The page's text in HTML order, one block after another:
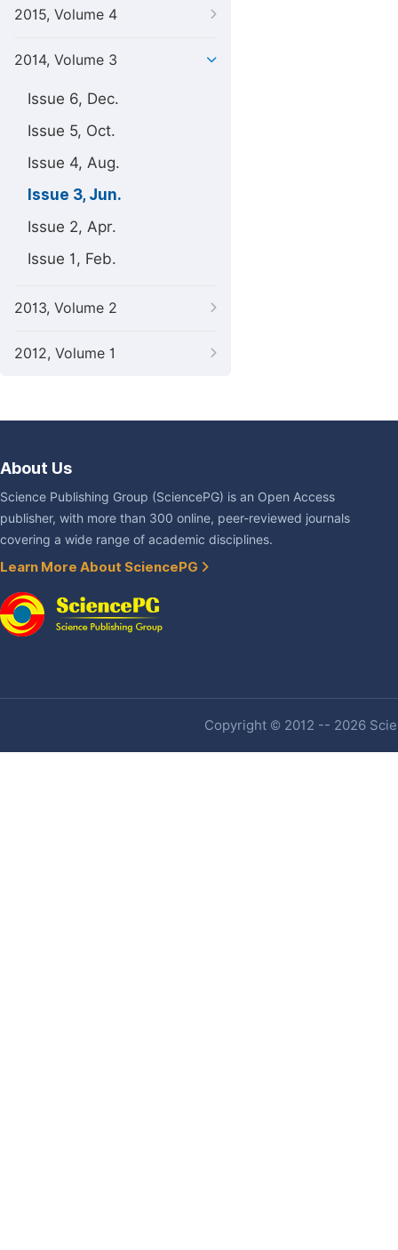
2015, Volume 4
2014, Volume 3
Issue 6, Dec.
Issue 5, Oct.
Issue 4, Aug.
Issue 3, Jun.
Issue 2, Apr.
Issue 1, Feb.
2013, Volume 2
2012, Volume 1
About Us
Science Publishing Group (SciencePG) is an Open Access
publisher, with more than 300 online, peer-reviewed journals
covering a wide range of academic disciplines.
Learn More About SciencePG
Copyright © 2012 -- 2026